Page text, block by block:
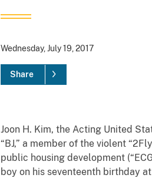
Wednesday, July 19, 2017
Share
Joon H. Kim, the Acting United
“BJ,” a member of the violent
public housing development
boy on his seventeenth birthday